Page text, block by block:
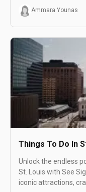
Ammara Younas
Things To Do In
Unlock the endless
St. Louis with See
iconic attractions,